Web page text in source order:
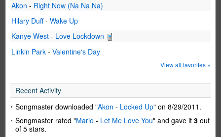
Akon - Right Now (Na Na Na)
Hilary Duff- Wake Up
Kanye West - Love Lockdown
Linkin Park - Valentine's Day
View all favorites »
Recent Activity
Songmaster downloaded "Akon - Locked Up" on 8/29/2011.
Songmaster rated "Mario - Let Me Love You" and gave it 3 out
of 5 stars.